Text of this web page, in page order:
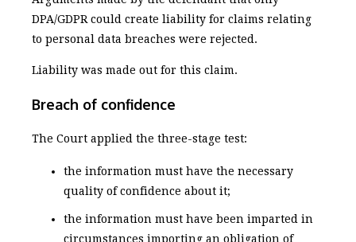
DPA/GDPR could create liability for claims relating
to personal data breaches were rejected.
Liability was made out for this claim.
Breach of confidence
The Court applied the three-stage test:
the information must have the necessary
quality of confidence about it;
the information must have been imparted in
circumstances importing an obligation of